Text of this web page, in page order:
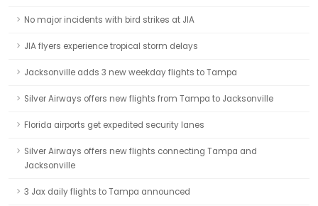
No major incidents with bird strikes at JIA
JIA flyers experience tropical storm delays
Jacksonville adds 3 new weekday flights to Tampa
Silver Airways offers new flights from Tampa to Jacksonville
Florida airports get expedited security lanes
Silver Airways offers new flights connecting Tampa and
Jacksonville
3 Jax daily flights to Tampa announced